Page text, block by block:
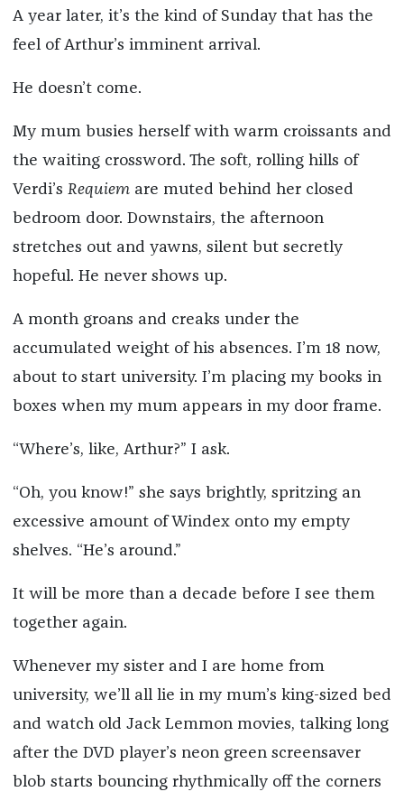
A year later, it’s the kind of Sunday that has the
feel of Arthur’s imminent arrival.
He doesn’t come.
My mum busies herself with warm croissants and
the waiting crossword. The soft, rolling hills of
Verdi’s Requiemare muted behind her closed
bedroom door. Downstairs, the afternoon
stretches out and yawns, silent but secretly
hopeful. He never shows up.
A month groans and creaks under the
accumulated weight of his absences. I’m 18 now,
about to start university. I’m placing my books in
boxes when my mum appears in my door frame.
“Where’s, like, Arthur?” I ask.
“Oh, you know!” she says brightly, spritzing an
excessive amount of Windex onto my empty
shelves. “He’s around.”
It will be more than a decade before I see them
together again.
Whenever my sister and I are home from
university, we’ll all lie in my mum’s king-sized bed
and watch old Jack Lemmon movies, talking long
after the DVD player’s neon green screensaver
blob starts bouncing rhythmically off the corners